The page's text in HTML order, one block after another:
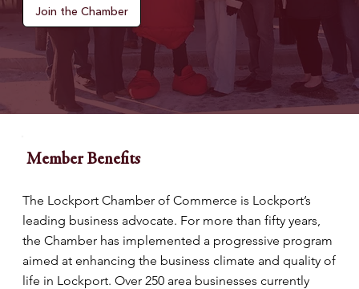
Join the Chamber
Member Benefits
The Lockport Chamber of Commerce is Lockport’s
leading business advocate. For more than fifty years,
the Chamber has implemented a progressive program
aimed at enhancing the business climate and quality of
life in Lockport. Over 250 area businesses currently